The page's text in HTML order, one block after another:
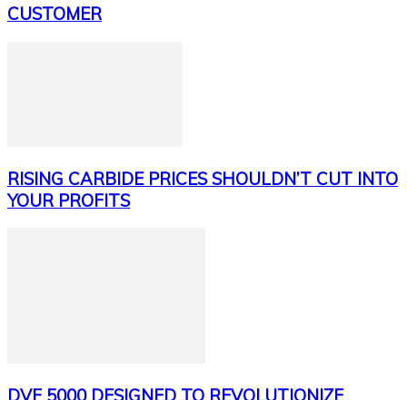
CUSTOMER
RISING CARBIDE PRICES SHOULDN’T CUT INTO
YOUR PROFITS
DVF 5000 DESIGNED TO REVOLUTIONIZE